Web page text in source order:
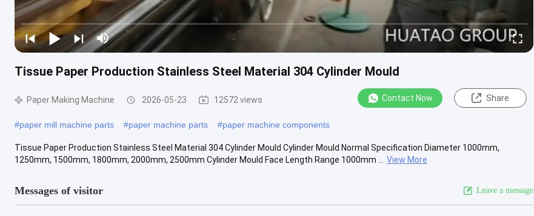
Tissue Paper Production Stainless Steel Material 304 Cylinder Mould
Paper Making Machine 2026-05-23 12572 views Contact Now Share
#paper mill machine parts #paper machine parts #paper machine components
Tissue Paper Production Stainless Steel Material 304 Cylinder Mould Cylinder Mould Normal Specification Diameter 1000mm,
1250mm, 1500mm, 1800mm, 2000mm, 2500mm Cylinder Mould Face Length Range 1000mm ...
View More
Messages of visitor Leave a message